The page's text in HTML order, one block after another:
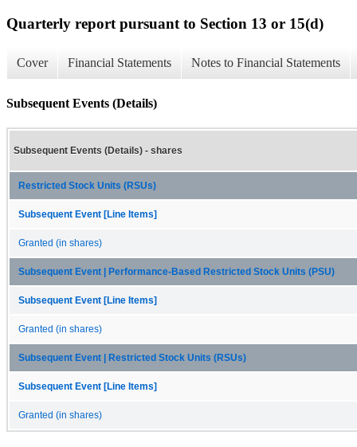
Quarterly report pursuant to Section 13 or 15(d)
Cover Financial Statements Notes to Financial Statements
Subsequent Events (Details)
Subsequent Events (Details) - shares
Restricted Stock Units (RSUs)
Subsequent Event [Line Items]
Granted (in shares)
Subsequent Event | Performance-Based Restricted Stock Units (PSU)
Subsequent Event [Line Items]
Granted (in shares)
Subsequent Event | Restricted Stock Units (RSUs)
Subsequent Event [Line Items]
Granted (in shares)